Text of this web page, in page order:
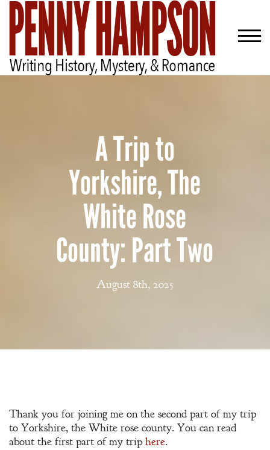
A Trip to
Yorkshire, The
White Rose
County: Part Two
August 8th, 2025
Thank you for joining me on the second part of my trip
to Yorkshire, the White rose county. You can read
about the first part of my trip here.